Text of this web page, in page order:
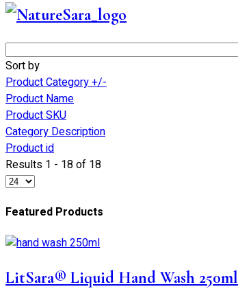
Sort by
Product Category +/-
Product Name
Product SKU
Category Description
Product id
Results 1 - 18 of 18
Featured Products
LitSara® Liquid Hand Wash 250ml